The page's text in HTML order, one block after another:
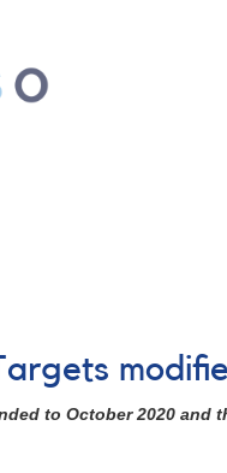
to October 2020 and